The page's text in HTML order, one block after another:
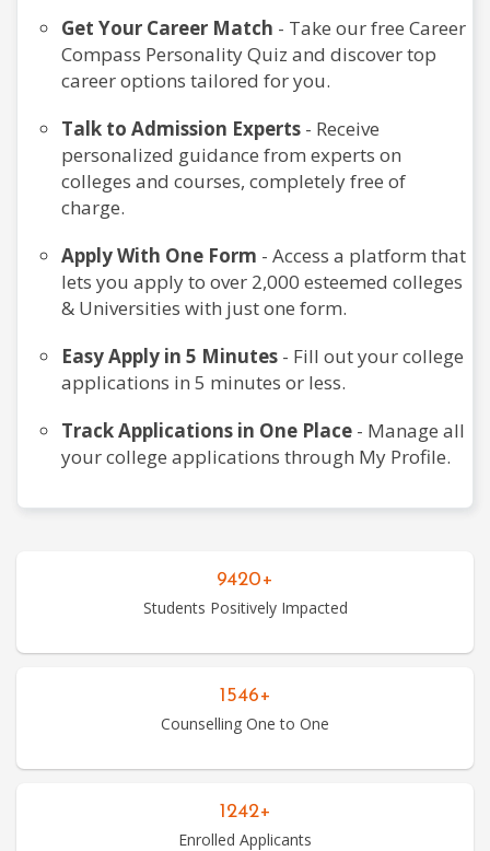
Get Your Career Match - Take our free Career
Compass Personality Quiz and discover top
career options tailored for you.
Talk to Admission Experts - Receive
personalized guidance from experts on
colleges and courses, completely free of
charge.
Apply With One Form - Access a platform that
lets you apply to over 2,000 esteemed colleges
& Universities with just one form.
Easy Apply in 5 Minutes - Fill out your college
applications in 5 minutes or less.
Track Applications in One Place - Manage all
your college applications through My Profile.
9420+
Students Positively Impacted
1546+
Counselling One to One
1242+
Enrolled Applicants
Computer
Dental
Courses
Design
Courses
Education
Courses